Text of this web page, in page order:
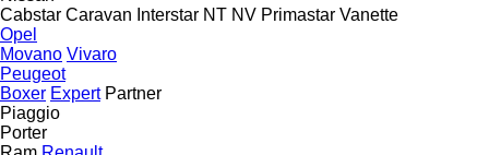
Cabstar Caravan Interstar NT NV Primastar Vanette
Opel
Movano Vivaro
Peugeot
Boxer Expert Partner
Piaggio
Porter